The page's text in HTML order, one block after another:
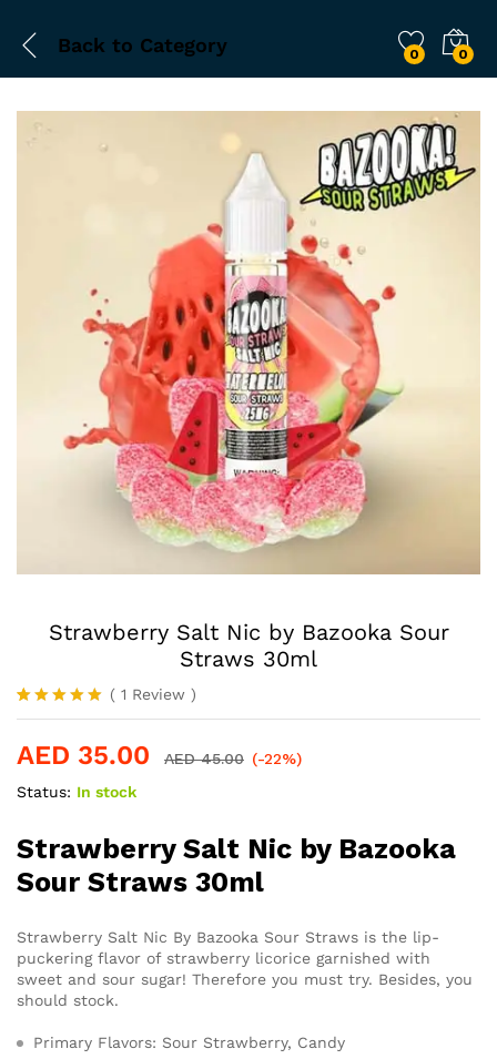
Back to Category 0 0
Strawberry Salt Nic by Bazooka Sour
Straws 30ml
Rated5.00
based on
1
rating
( 1 Review )
AED 35.00 AED45.00 (-22%)
Status: In stock
Strawberry Salt Nic by Bazooka
Sour Straws 30ml
Strawberry Salt Nic By Bazooka Sour Straws is the lip-
puckering flavor of strawberry licorice garnished with
sweet and sour sugar! Therefore you must try. Besides, you
should stock.
Primary Flavors: Sour Strawberry, Candy